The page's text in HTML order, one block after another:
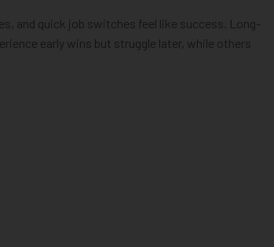
and quick job switches feel like success. Long-
early wins but struggle later, while others